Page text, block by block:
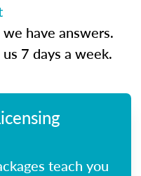
have answers.
7 days a week.
teach you